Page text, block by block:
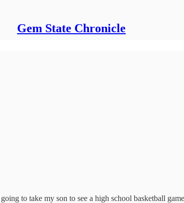
Gem State Chronicle
to take my son to see a high school basketball